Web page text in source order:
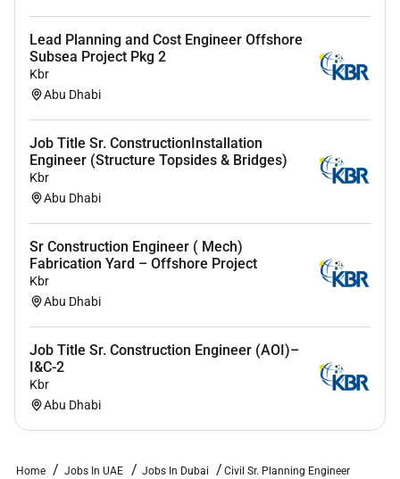
Lead Planning and Cost Engineer Offshore
Subsea Project Pkg 2
Kbr
Abu Dhabi
Job Title Sr. ConstructionInstallation
Engineer (Structure Topsides & Bridges)
Kbr
Abu Dhabi
Sr Construction Engineer ( Mech)
Fabrication Yard – Offshore Project
Kbr
Abu Dhabi
Job Title Sr. Construction Engineer (AOI)–
I&C-2
Kbr
Abu Dhabi
Home Jobs In UAE Jobs In Dubai Civil Sr. Planning Engineer